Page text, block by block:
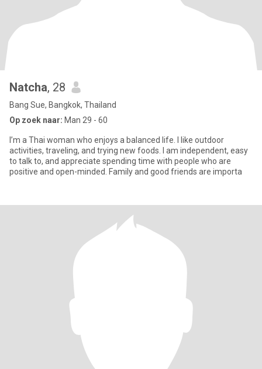
Natcha, 28
Bang Sue, Bangkok, Thailand
Op zoek naar: Man 29 - 60
I’m a Thai woman who enjoys a balanced life. I like outdoor
activities, traveling, and trying new foods. I am independent, easy
to talk to, and appreciate spending time with people who are
positive and open-minded. Family and good friends are importa